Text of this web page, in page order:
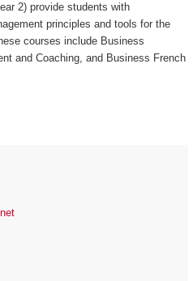
2) provide students with
principles and tools for the
courses include Business
and Coaching, and Business French